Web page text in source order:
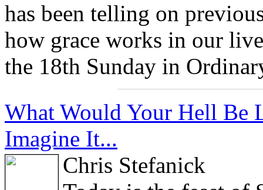
has been telling on
how grace works in our
the 18th Sunday in
What Would Your Hell Be
Imagine It...
Chris Stefanick